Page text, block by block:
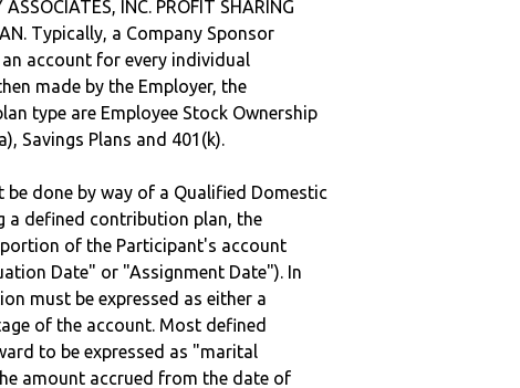
INC. PROFIT SHARING
Typically, a Company Sponsor
account for every individual
made by the Employer, the
type are Employee Stock Ownership
Savings Plans and 401(k).
done by way of a Qualified Domestic
a defined contribution plan, the
of the Participant's account
Date" or "Assignment Date"). In
must be expressed as either a
of the account. Most defined
to be expressed as "marital
amount accrued from the date of